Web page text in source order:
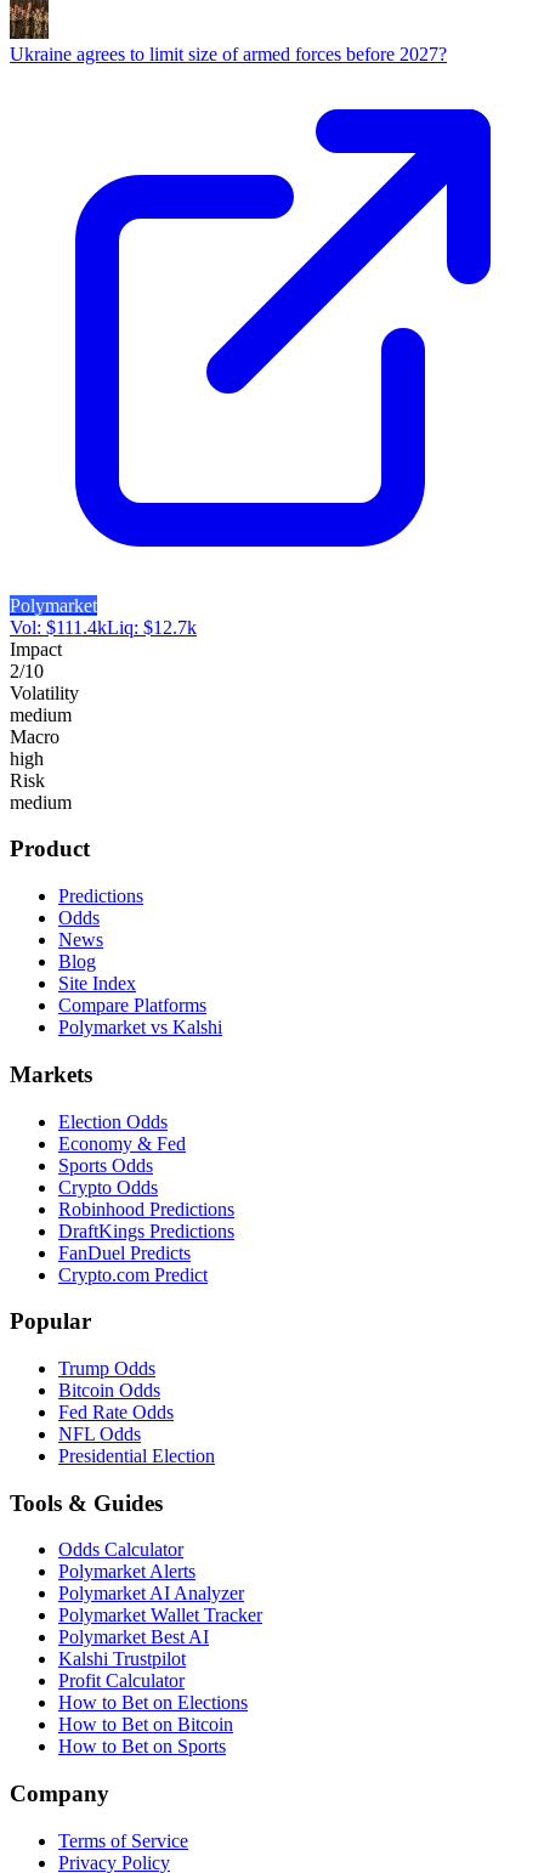
Ukraine agrees to limit size of armed forces before 2027?
Polymarket
Vol: $111.4kLiq: $12.7k
Impact
2/10
Volatility
medium
Macro
high
Risk
medium
Product
Predictions
Odds
News
Blog
Site Index
Compare Platforms
Polymarket vs Kalshi
Markets
Election Odds
Economy & Fed
Sports Odds
Crypto Odds
Robinhood Predictions
DraftKings Predictions
FanDuel Predicts
Crypto.com Predict
Popular
Trump Odds
Bitcoin Odds
Fed Rate Odds
NFL Odds
Presidential Election
Tools & Guides
Odds Calculator
Polymarket Alerts
Polymarket AI Analyzer
Polymarket Wallet Tracker
Polymarket Best AI
Kalshi Trustpilot
Profit Calculator
How to Bet on Elections
How to Bet on Bitcoin
How to Bet on Sports
Company
Terms of Service
Privacy Policy